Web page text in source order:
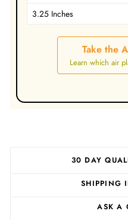
3.25 Inches
Take the
Learn which air
30 DAY
SHIPPING
ASK A